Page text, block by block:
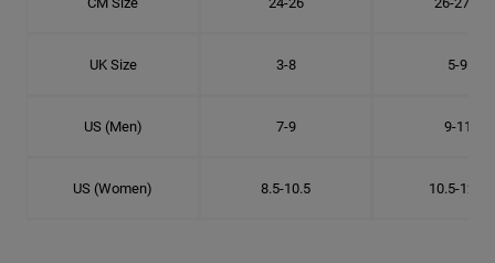
UK Size 3-8 5-9
US (Men) 7-9 9-11
US (Women) 8.5-10.5 10.5-12.5